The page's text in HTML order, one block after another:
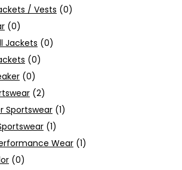
/ Vests (0)
(0)
Jackets (0)
(0)
(0)
(2)
Sportswear (1)
(1)
Wear (1)
(0)